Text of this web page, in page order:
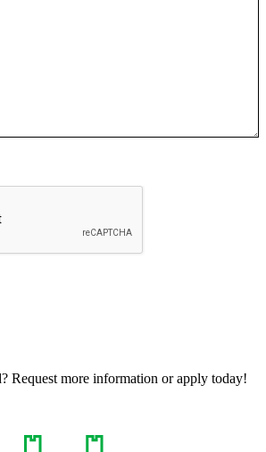
Request more information or apply today!